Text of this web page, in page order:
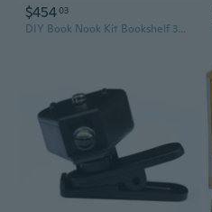
$45403
DIY Book Nook Kit Bookshelf 3D Miniature Puzzle Wooden Insert bookends House Shelf Decor Model LED Light -Creative Birthday Gift Home Decor for Adults